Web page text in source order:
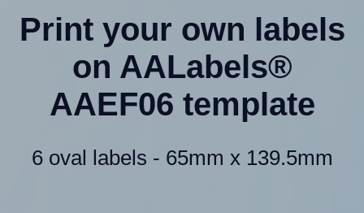
Print your own labels
on AALabels®
AAEF06 template
6 oval labels - 65mm x 139.5mm